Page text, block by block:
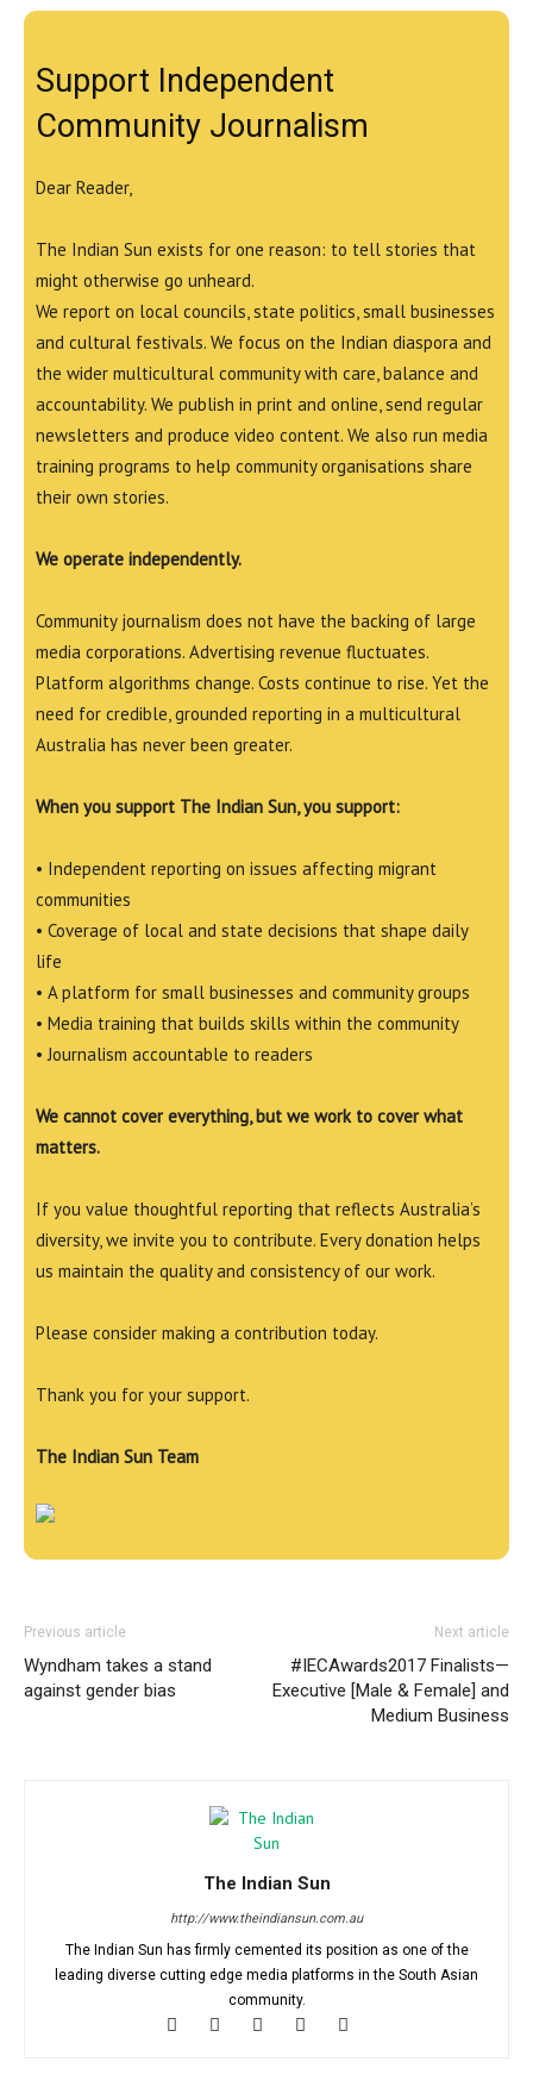
Support Independent
Community Journalism
Dear Reader,
The Indian Sun exists for one reason: to tell stories that
might otherwise go unheard.
We report on local councils, state politics, small businesses
and cultural festivals. We focus on the Indian diaspora and
the wider multicultural community with care, balance and
accountability. We publish in print and online, send regular
newsletters and produce video content. We also run media
training programs to help community organisations share
their own stories.
We operate independently.
Community journalism does not have the backing of large
media corporations. Advertising revenue fluctuates.
Platform algorithms change. Costs continue to rise. Yet the
need for credible, grounded reporting in a multicultural
Australia has never been greater.
When you support The Indian Sun, you support:
• Independent reporting on issues affecting migrant
communities
• Coverage of local and state decisions that shape daily
life
• A platform for small businesses and community groups
• Media training that builds skills within the community
• Journalism accountable to readers
We cannot cover everything, but we work to cover what
matters.
If you value thoughtful reporting that reflects Australia’s
diversity, we invite you to contribute. Every donation helps
us maintain the quality and consistency of our work.
Please consider making a contribution today.
Thank you for your support.
The Indian Sun Team
Previous article
Wyndham takes a stand
against gender bias
Next article
#IECAwards2017 Finalists—
Executive [Male & Female] and
Medium Business
The Indian Sun
http://www.theindiansun.com.au
The Indian Sun has firmly cemented its position as one of the
leading diverse cutting edge media platforms in the South Asian
community.